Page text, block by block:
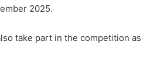
2025.
take part in the competition as